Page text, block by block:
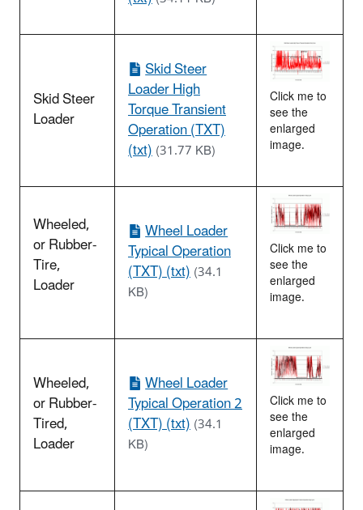
Skid Steer
Loader
Skid Steer
Loader High
Torque Transient
Operation (TXT)
(txt)(31.77 KB)
Click me to
see the
enlarged
image.
Wheeled,
or Rubber-
Tire,
Loader
Wheel Loader
Typical Operation
(TXT) (txt)(34.1
KB)
Click me to
see the
enlarged
image.
Wheeled,
or Rubber-
Tired,
Loader
Wheel Loader
Typical Operation 2
(TXT) (txt)(34.1
KB)
Click me to
see the
enlarged
image.